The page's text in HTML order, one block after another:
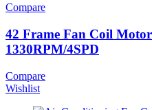
Compare
42 Frame Fan Coil
1330RPM/4SPD
Compare
Wishlist